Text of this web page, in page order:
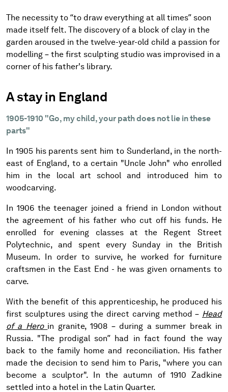
The necessity to “to draw everything at all times” soon
made itself felt. The discovery of a block of clay in the
garden aroused in the twelve-year-old child a passion for
modelling – the first sculpting studio was improvised in a
corner of his father's library.
A stay in England
1905-1910 "Go, my child, your path does not lie in these
parts"
In 1905 his parents sent him to Sunderland, in the north-
east of England, to a certain "Uncle John" who enrolled
him in the local art school and introduced him to
woodcarving.
In 1906 the teenager joined a friend in London without
the agreement of his father who cut off his funds. He
enrolled for evening classes at the Regent Street
Polytechnic, and spent every Sunday in the British
Museum. In order to survive, he worked for furniture
craftsmen in the East End - he was given ornaments to
carve.
With the benefit of this apprenticeship, he produced his
first sculptures using the direct carving method – Head
of a Hero in granite, 1908 – during a summer break in
Russia. "The prodigal son” had in fact found the way
back to the family home and reconciliation. His father
made the decision to send him to Paris, "where you can
become a sculptor". In the autumn of 1910 Zadkine
settled into a hotel in the Latin Quarter.